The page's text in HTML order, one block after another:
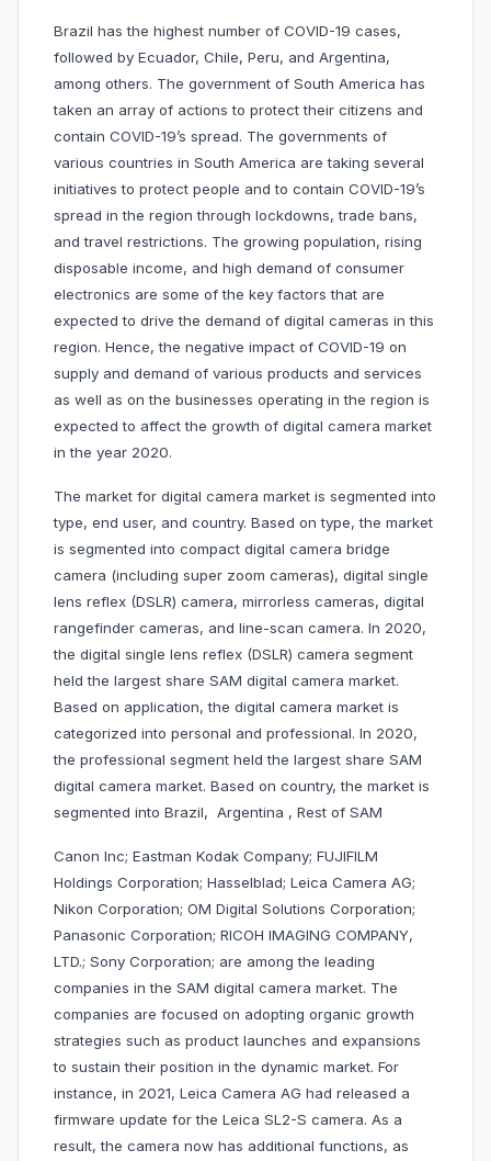
Brazil has the highest number of COVID-19 cases,
followed by Ecuador, Chile, Peru, and Argentina,
among others. The government of South America has
taken an array of actions to protect their citizens and
contain COVID-19’s spread. The governments of
various countries in South America are taking several
initiatives to protect people and to contain COVID-19’s
spread in the region through lockdowns, trade bans,
and travel restrictions. The growing population, rising
disposable income, and high demand of consumer
electronics are some of the key factors that are
expected to drive the demand of digital cameras in this
region. Hence, the negative impact of COVID-19 on
supply and demand of various products and services
as well as on the businesses operating in the region is
expected to affect the growth of digital camera market
in the year 2020.
The market for digital camera market is segmented into
type, end user, and country. Based on type, the market
is segmented into compact digital camera bridge
camera (including super zoom cameras), digital single
lens reflex (DSLR) camera, mirrorless cameras, digital
rangefinder cameras, and line-scan camera. In 2020,
the digital single lens reflex (DSLR) camera segment
held the largest share SAM digital camera market.
Based on application, the digital camera market is
categorized into personal and professional. In 2020,
the professional segment held the largest share SAM
digital camera market. Based on country, the market is
segmented into Brazil, Argentina , Rest of SAM
Canon Inc; Eastman Kodak Company; FUJIFILM
Holdings Corporation; Hasselblad; Leica Camera AG;
Nikon Corporation; OM Digital Solutions Corporation;
Panasonic Corporation; RICOH IMAGING COMPANY,
LTD.; Sony Corporation; are among the leading
companies in the SAM digital camera market. The
companies are focused on adopting organic growth
strategies such as product launches and expansions
to sustain their position in the dynamic market. For
instance, in 2021, Leica Camera AG had released a
firmware update for the Leica SL2-S camera. As a
result, the camera now has additional functions, as